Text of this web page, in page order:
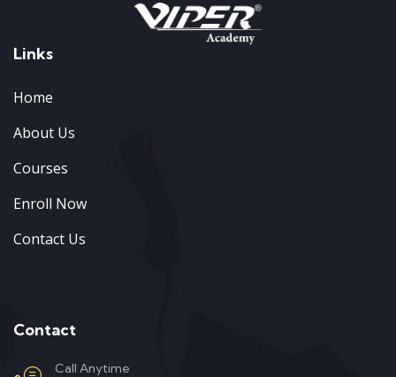
Links
Home
About Us
Courses
Enroll Now
Contact Us
Contact
Call Anytime